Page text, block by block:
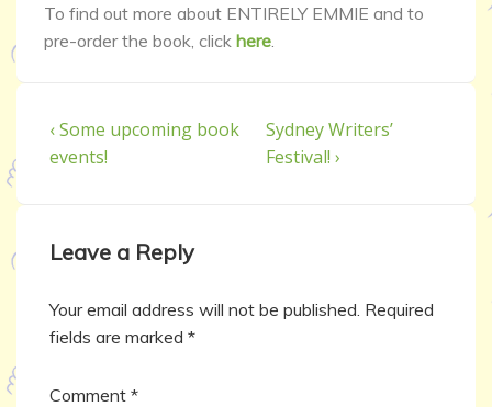
To find out more about ENTIRELY EMMIE and to
pre-order the book, click here
‹ Some upcoming book
events!
Sydney Writers’
Festival! ›
Leave a Reply
Your email address will not be published. Required
fields are marked *
Comment *